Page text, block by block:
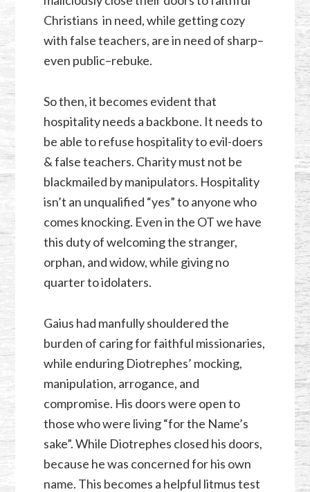
Christians in need, while getting cozy
with false teachers, are in need of sharp–
even public–rebuke.
So then, it becomes evident that
hospitality needs a backbone. It needs to
be able to refuse hospitality to evil-doers
& false teachers. Charity must not be
blackmailed by manipulators. Hospitality
isn’t an unqualified “yes” to anyone who
comes knocking. Even in the OT we have
this duty of welcoming the stranger,
orphan, and widow, while giving no
quarter to idolaters.
Gaius had manfully shouldered the
burden of caring for faithful missionaries,
while enduring Diotrephes’ mocking,
manipulation, arrogance, and
compromise. His doors were open to
those who were living “for the Name’s
sake”. While Diotrephes closed his doors,
because he was concerned for his own
name. This becomes a helpful litmus test